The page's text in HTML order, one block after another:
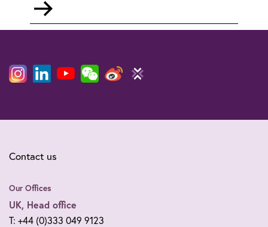
Member
Contact us
Our Offices
UK, Head office
T: +44 (0)333 049 9123